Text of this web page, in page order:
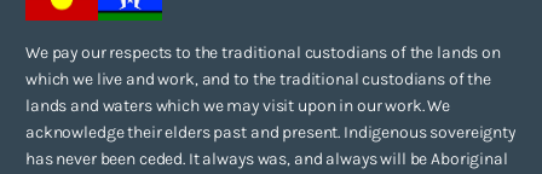
We pay our respects to the traditional custodians of the lands on
which we live and work, and to the traditional custodians of the
lands and waters which we may visit upon in our work. We
acknowledge their elders past and present. Indigenous sovereignty
has never been ceded. It always was, and always will be Aboriginal